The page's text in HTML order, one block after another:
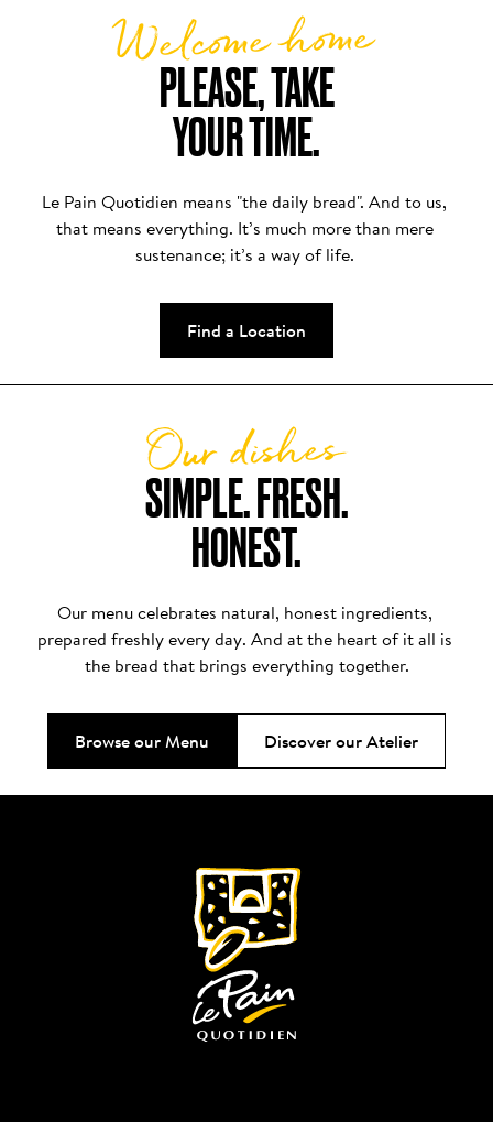
PLEASE, TAKE
YOUR TIME.
Welcome home
Le Pain Quotidien means "the daily bread". And to us,
that means everything. It’s much more than mere
sustenance; it’s a way of life.
Find a Location
SIMPLE. FRESH.
HONEST.
Our dishes
Our menu celebrates natural, honest ingredients,
prepared freshly every day. And at the heart of it all is
the bread that brings everything together.
Browse our Menu Discover our Atelier